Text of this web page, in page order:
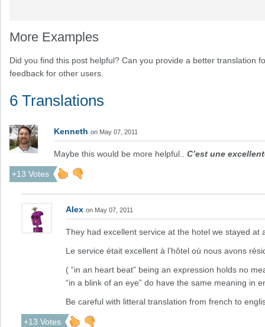
More Examples
Did you find this post helpful? Can you provide a better translation
feedback for other users.
6 Translations
Kenneth on May 07, 2011
Maybe this would be more helpful.. C’est une
+13 Votes
Alex on May 07, 2011
They had excellent service at the hotel we stayed at
Le service était excellent à l’hôtel où nous avons
( “in an heart beat” being an expression holds no
“in a blink of an eye” do have the same meaning in
Be careful with litteral translation from french to
+13 Votes